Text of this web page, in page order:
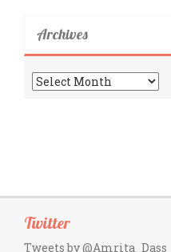
Archives
Archives
Twitter
Tweets by @Amrita_Dass